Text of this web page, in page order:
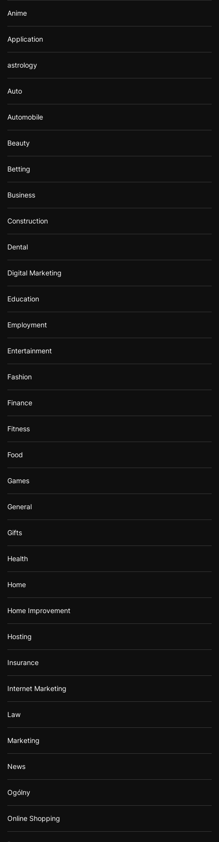
Anime
Application
astrology
Auto
Automobile
Beauty
Betting
Business
Construction
Dental
Digital Marketing
Education
Employment
Entertainment
Fashion
Finance
Fitness
Food
Games
General
Gifts
Health
Home
Home Improvement
Hosting
Insurance
Internet Marketing
Law
Marketing
News
Ogólny
Online Shopping